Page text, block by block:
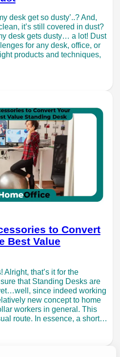
desk get so dusty’..? And,
it’s still covered in dust?
desk gets dusty… a lot! Dust
for any desk, office, or
products and techniques,
to Convert
Best Value
that’s it for the
that Standing Desks are
since indeed working
new concept to home
workers in general. This
route. In essence, a short…